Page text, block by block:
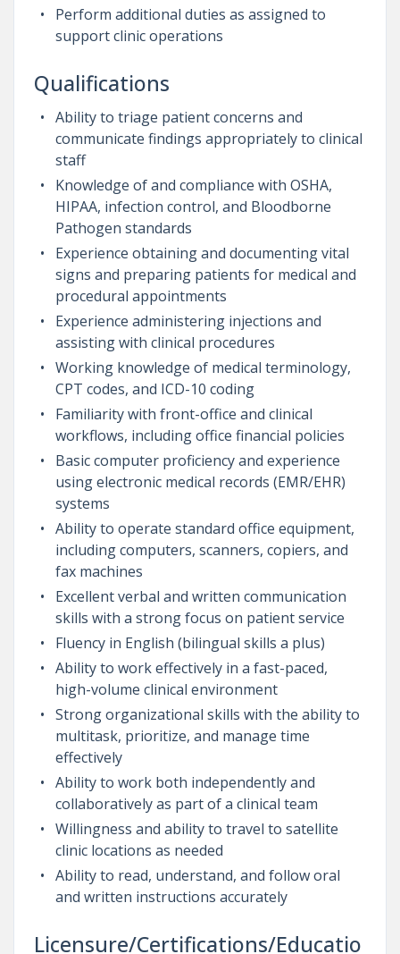
Perform additional duties as assigned to
support clinic operations
Qualifications
Ability to triage patient concerns and
communicate findings appropriately to clinical
staff
Knowledge of and compliance with OSHA,
HIPAA, infection control, and Bloodborne
Pathogen standards
Experience obtaining and documenting vital
signs and preparing patients for medical and
procedural appointments
Experience administering injections and
assisting with clinical procedures
Working knowledge of medical terminology,
CPT codes, and ICD-10 coding
Familiarity with front-office and clinical
workflows, including office financial policies
Basic computer proficiency and experience
using electronic medical records (EMR/EHR)
systems
Ability to operate standard office equipment,
including computers, scanners, copiers, and
fax machines
Excellent verbal and written communication
skills with a strong focus on patient service
Fluency in English (bilingual skills a plus)
Ability to work effectively in a fast-paced,
high-volume clinical environment
Strong organizational skills with the ability to
multitask, prioritize, and manage time
effectively
Ability to work both independently and
collaboratively as part of a clinical team
Willingness and ability to travel to satellite
clinic locations as needed
Ability to read, understand, and follow oral
and written instructions accurately
Licensure/Certifications/Educatio